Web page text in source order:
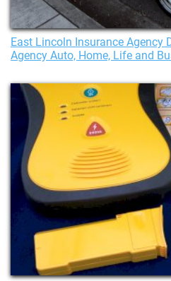
East Lincoln Insurance Agency
Agency Auto, Home, Life and